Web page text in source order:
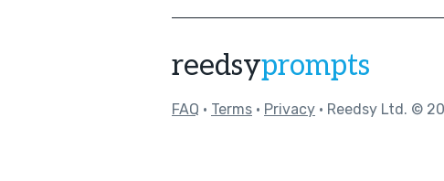
reedsyprompts
FAQ • Terms • Privacy • Reedsy Ltd. ©